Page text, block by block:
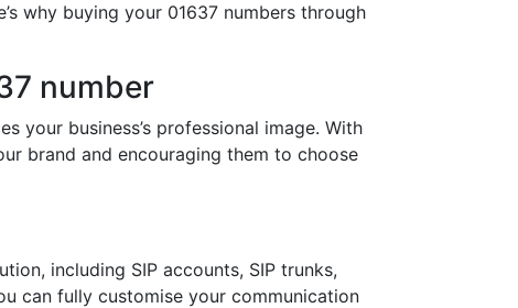
why buying your 01637 numbers through
number
your business’s professional image. With
brand and encouraging them to choose
including SIP accounts, SIP trunks,
can fully customise your communication